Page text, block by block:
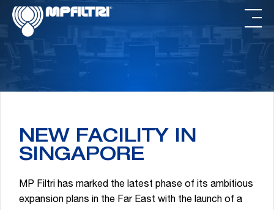
Skip
Skip
footer
NEW FACILITY IN
SINGAPORE
MP Filtri has marked the latest phase of its ambitious
expansion plans in the Far East with the launch of a